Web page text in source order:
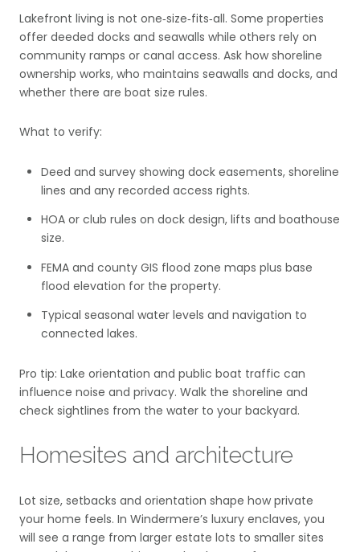
Lakefront living is not one‑size‑fits‑all. Some properties
offer deeded docks and seawalls while others rely on
community ramps or canal access. Ask how shoreline
ownership works, who maintains seawalls and docks, and
whether there are boat size rules.
What to verify:
Deed and survey showing dock easements, shoreline
lines and any recorded access rights.
HOA or club rules on dock design, lifts and boathouse
size.
FEMA and county GIS flood zone maps plus base
flood elevation for the property.
Typical seasonal water levels and navigation to
connected lakes.
Pro tip: Lake orientation and public boat traffic can
influence noise and privacy. Walk the shoreline and
check sightlines from the water to your backyard.
Homesites and architecture
Lot size, setbacks and orientation shape how private
your home feels. In Windermere’s luxury enclaves, you
will see a range from larger estate lots to smaller sites